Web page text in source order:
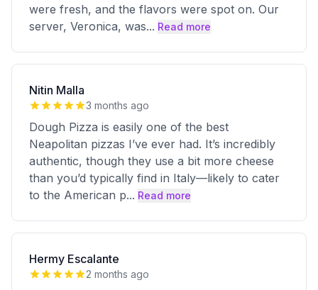
were fresh, and the flavors were spot on. Our
server, Veronica, was... Read more
Nitin Malla
3 months ago
Dough Pizza is easily one of the best
Neapolitan pizzas I’ve ever had. It’s incredibly
authentic, though they use a bit more cheese
than you’d typically find in Italy—likely to cater
to the American p... Read more
Hermy Escalante
2 months ago